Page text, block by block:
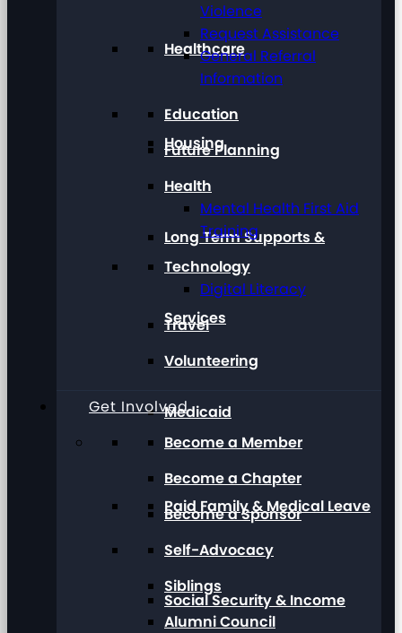
Healthcare
Housing
Long Term Supports &
Services
Medicaid
Paid Family & Medical Leave
Social Security & Income
Violence
Request Assistance
General Referral
Information
Education
Future Planning
Health
Mental Health First Aid
Training
Technology
Digital Literacy
Travel
Volunteering
Get Involved
Become a Member
Become a Chapter
Become a Sponsor
Self-Advocacy
Siblings
Alumni Council